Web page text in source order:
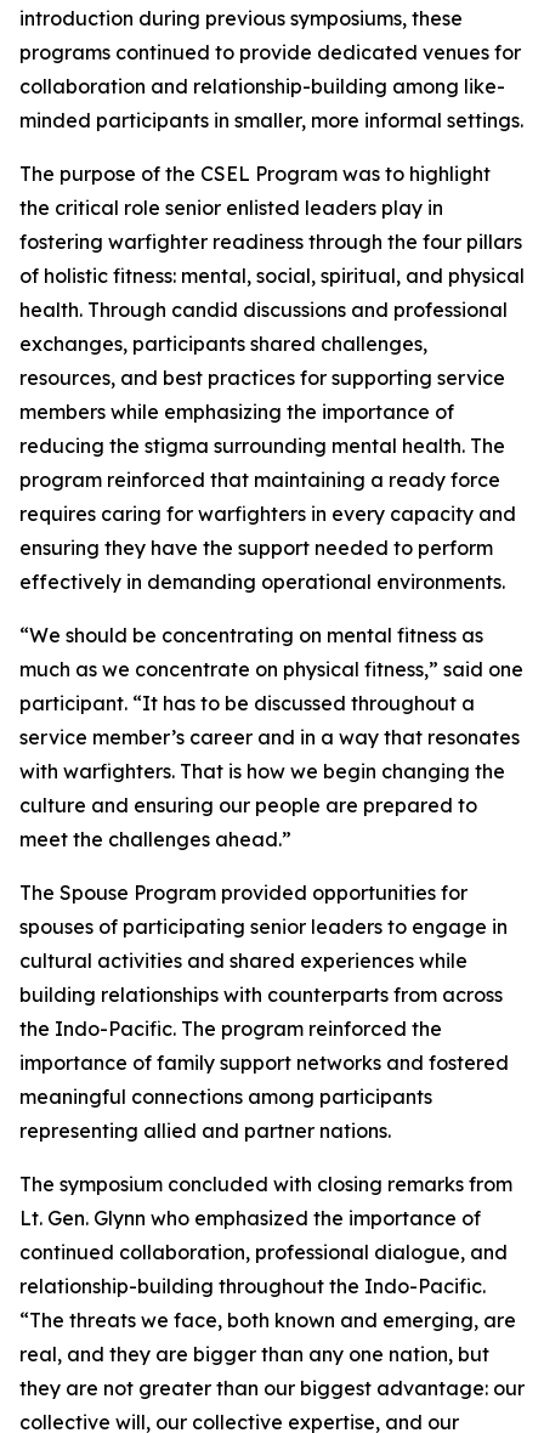
introduction during previous symposiums, these
programs continued to provide dedicated venues for
collaboration and relationship-building among like-
minded participants in smaller, more informal settings.
The purpose of the CSEL Program was to highlight
the critical role senior enlisted leaders play in
fostering warfighter readiness through the four pillars
of holistic fitness: mental, social, spiritual, and physical
health. Through candid discussions and professional
exchanges, participants shared challenges,
resources, and best practices for supporting service
members while emphasizing the importance of
reducing the stigma surrounding mental health. The
program reinforced that maintaining a ready force
requires caring for warfighters in every capacity and
ensuring they have the support needed to perform
effectively in demanding operational environments.
“We should be concentrating on mental fitness as
much as we concentrate on physical fitness,” said one
participant. “It has to be discussed throughout a
service member’s career and in a way that resonates
with warfighters. That is how we begin changing the
culture and ensuring our people are prepared to
meet the challenges ahead.”
The Spouse Program provided opportunities for
spouses of participating senior leaders to engage in
cultural activities and shared experiences while
building relationships with counterparts from across
the Indo-Pacific. The program reinforced the
importance of family support networks and fostered
meaningful connections among participants
representing allied and partner nations.
The symposium concluded with closing remarks from
Lt. Gen. Glynn who emphasized the importance of
continued collaboration, professional dialogue, and
relationship-building throughout the Indo-Pacific.
“The threats we face, both known and emerging, are
real, and they are bigger than any one nation, but
they are not greater than our biggest advantage: our
collective will, our collective expertise, and our